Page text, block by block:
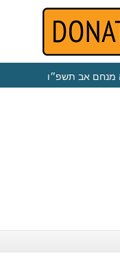
מנחם אב תשפ״ו